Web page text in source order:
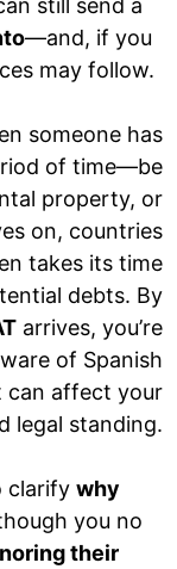
still send a
—and, if you
may follow.
someone has
of time—be
property, or
on, countries
takes its time
debts. By
arrives, you’re
of Spanish
can affect your
legal standing.
clarify why
you no
their